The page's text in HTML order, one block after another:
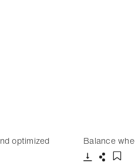
optimized
Balance